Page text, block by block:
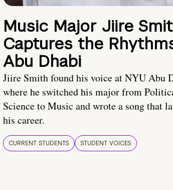
Music Major Jiire
Captures the
Abu Dhabi
Jiire Smith found his voice at NYU Abu
where he switched his major from
Science to Music and wrote a song that
his career.
CURRENT STUDENTS STUDENT VOICES